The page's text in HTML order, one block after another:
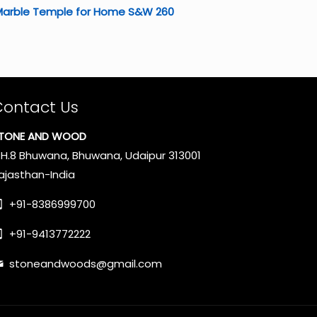
Temple for Home S&W 260
Us
AND WOOD
Bhuwana, Bhuwana, Udaipur 313001
India
+91-8386999700
+91-9413772222
stoneandwoods@gmail.com